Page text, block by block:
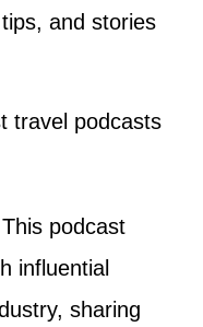
and stories
travel podcasts
podcast
influential
sharing